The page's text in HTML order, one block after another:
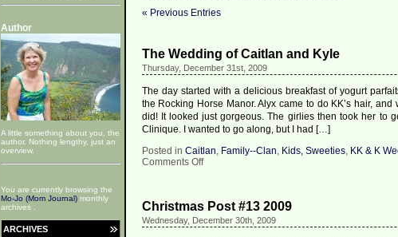
Author
A little something about you, the
author. Nothing lengthy, just an
overview.
You are currently browsing the
Mo-Jo (Mom Journal)monthly
archives .
ARCHIVES
« Previous Entries
The Wedding of Caitlan and Kyle
Thursday, December 31st, 2009
The day started with a delicious breakfast of yogurt
the Rocking Horse Manor. Alyx came to do KK’s hair,
did! It looked just gorgeous. The girlies then took her to
Clinique. I wanted to go along, but I had […]
Posted in Caitlan, Family--Clan, Kids, Sweeties, KK & K
Comments Offon
Caitlan
and
Kyle
Christmas Post #13 2009
Wednesday, December 30th, 2009